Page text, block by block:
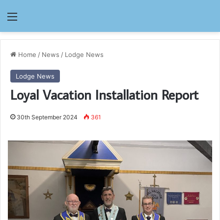
Menu
Home / News / Lodge News
Lodge News
Loyal Vacation Installation Report
30th September 2024 361